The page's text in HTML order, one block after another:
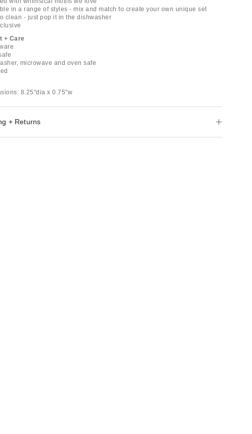
in a range of styles - mix and match to create your own unique set
clean - just pop it in the dishwasher
+ Care
microwave and oven safe
8.25"dia x 0.75"w
+ Returns